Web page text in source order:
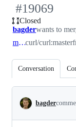
#19069
Closed
bagderwants to
mastercurl/curl:master
Conversation
bagder